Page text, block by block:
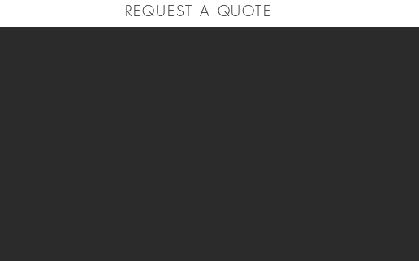
REQUEST A QUOTE